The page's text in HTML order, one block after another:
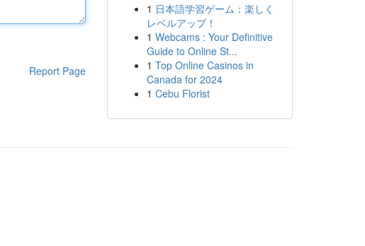
Report Page
1 日本語学習ゲーム：楽しく
レベルアップ！
1 Webcams : Your Definitive
Guide to Online St...
1 Top Online Casinos in
Canada for 2024
1 Cebu Florist